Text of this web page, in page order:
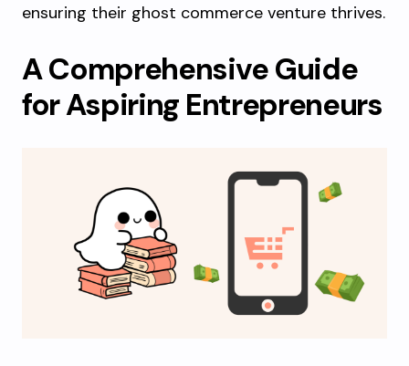
ensuring their ghost commerce venture thrives.
A Comprehensive Guide
for Aspiring Entrepreneurs